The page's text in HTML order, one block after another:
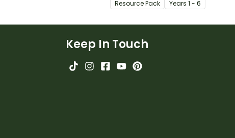
English translations.
Resource Pack Years 1 - 6
Keep In Touch